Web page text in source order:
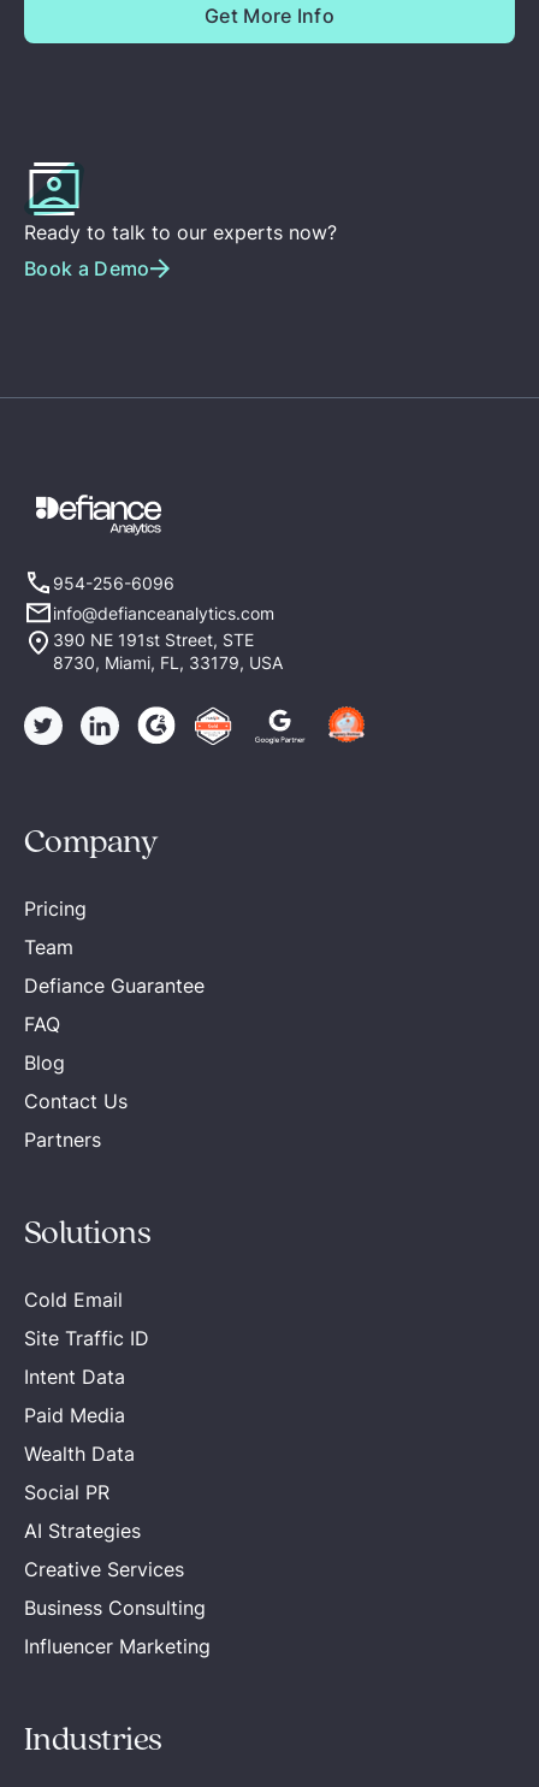
Ready to talk to our experts now?
Book a Demo
954-256-6096
info@defianceanalytics.com
390 NE 191st Street, STE
8730, Miami, FL, 33179, USA
Company
Pricing
Team
Defiance Guarantee
FAQ
Blog
Contact Us
Partners
Solutions
Cold Email
Site Traffic ID
Intent Data
Paid Media
Wealth Data
Social PR
AI Strategies
Creative Services
Business Consulting
Influencer Marketing
Industries